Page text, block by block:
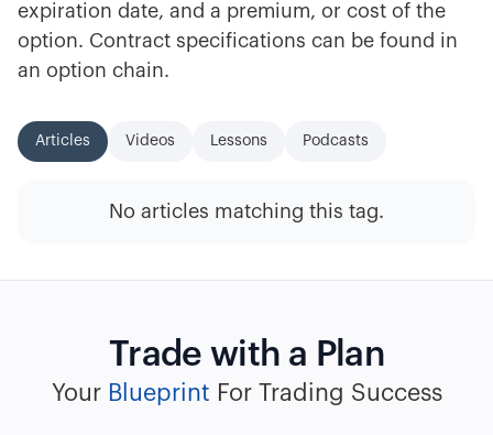
expiration date, and a premium, or cost of the
option. Contract specifications can be found in
an option chain.
Articles Videos Lessons Podcasts
No articles matching this tag.
Trade with a Plan
Your Blueprint For Trading Success